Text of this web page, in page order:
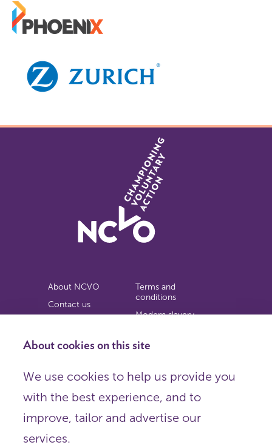
About cookies on this site
We use cookies to help us provide you
with the best experience, and to
improve, tailor and advertise our
services.
About NCVO
Contact us
Privacy notice
Terms and
conditions
Modern slavery
Copyright
Organisations),
Registered in England as a charitable company limited by
Registered company number 198344 | Registered charity